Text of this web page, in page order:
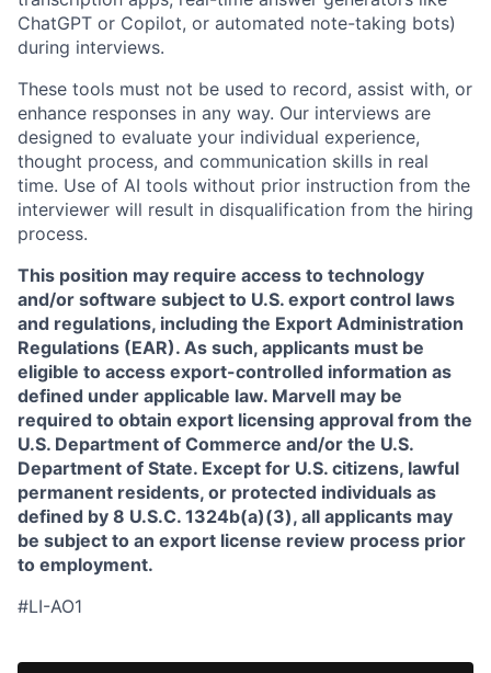
ChatGPT or Copilot, or automated note-taking bots)
during interviews.
These tools must not be used to record, assist with, or
enhance responses in any way. Our interviews are
designed to evaluate your individual experience,
thought process, and communication skills in real
time. Use of AI tools without prior instruction from the
interviewer will result in disqualification from the hiring
process.
This position may require access to technology
and/or software subject to U.S. export control laws
and regulations, including the Export Administration
Regulations (EAR). As such, applicants must be
eligible to access export-controlled information as
defined under applicable law. Marvell may be
required to obtain export licensing approval from the
U.S. Department of Commerce and/or the U.S.
Department of State. Except for U.S. citizens, lawful
permanent residents, or protected individuals as
defined by 8 U.S.C. 1324b(a)(3), all applicants may
be subject to an export license review process prior
to employment.
#LI-AO1